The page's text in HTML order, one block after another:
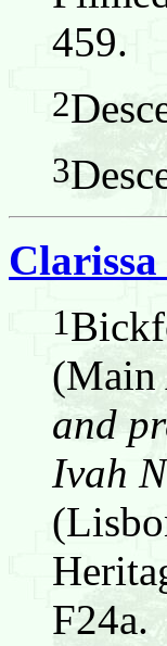
459.
2
3
1
(Main
and
Ivah
F24a.